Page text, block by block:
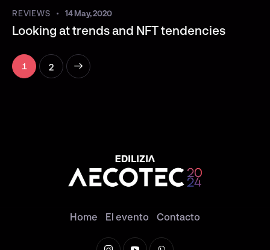
REVIEWS 14 May, 2020
Looking at trends and NFT tendencies
1 2
Home El evento Contacto